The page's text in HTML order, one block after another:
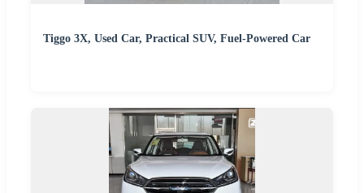
Tiggo 3X, Used Car, Practical SUV, Fuel-Powered Car